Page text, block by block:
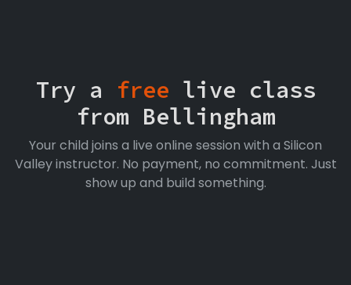
Try a free live class
from Bellingham
Your child joins a live online session with a Silicon
Valley instructor. No payment, no commitment. Just
show up and build something.